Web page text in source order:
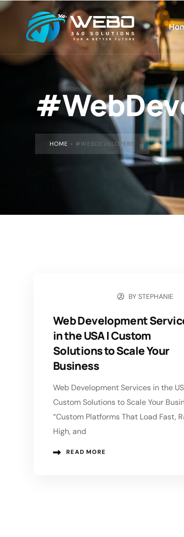
HOME » #WEBDEVELOPERS
BY STEPHANIE
Web Development
in the USA | Custom
Solutions to Scale Your
Business
Web Development Services in the
Custom Solutions to Scale Your
“Custom Platforms That Load Fast,
High, and
READ MORE